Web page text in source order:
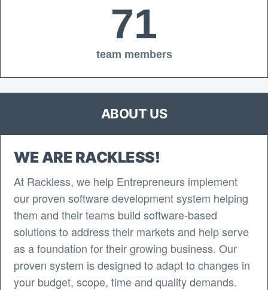
71
team members
ABOUT US
WE ARE RACKLESS!
At Rackless, we help Entrepreneurs implement
our proven software development system helping
them and their teams build software-based
solutions to address their markets and help serve
as a foundation for their growing business. Our
proven system is designed to adapt to changes in
your budget, scope, time and quality demands.